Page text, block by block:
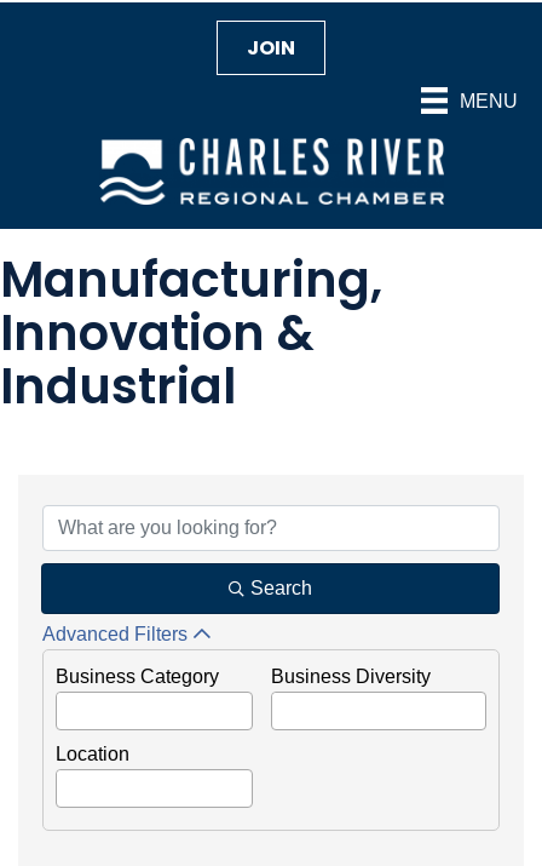
MENU
JOIN
Manufacturing,
Innovation &
Industrial
Search
Advanced Filters
Business Category Business Diversity
Location